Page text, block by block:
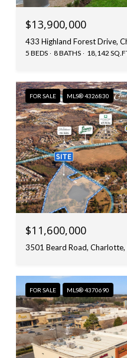
$13,900,000
433 Highland Forest Drive,
5 BEDS 8 BATHS 18,142
FOR SALE MLS® 4326830
$11,600,000
3501 Beard Road,
FOR SALE MLS® 4370690